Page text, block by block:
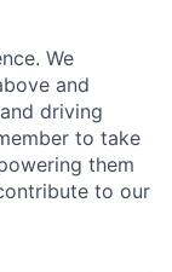
We
and
driving
to take
them
to our